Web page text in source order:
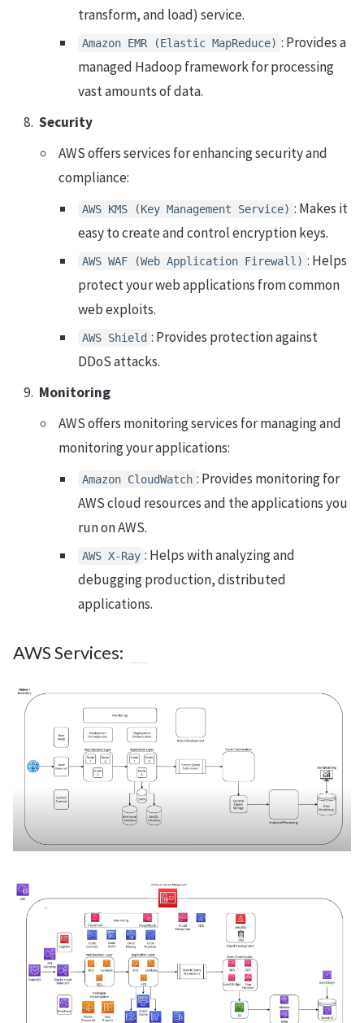
transform, and load) service.
Amazon EMR (Elastic MapReduce) : Provides a
managed Hadoop framework for processing
vast amounts of data.
Security
AWS offers services for enhancing security and
compliance:
AWS KMS (Key Management Service) : Makes it
easy to create and control encryption keys.
AWS WAF (Web Application Firewall) : Helps
protect your web applications from common
web exploits.
AWS Shield : Provides protection against
DDoS attacks.
Monitoring
AWS offers monitoring services for managing and
monitoring your applications:
Amazon CloudWatch : Provides monitoring for
AWS cloud resources and the applications you
run on AWS.
AWS X-Ray : Helps with analyzing and
debugging production, distributed
applications.
AWS Services: